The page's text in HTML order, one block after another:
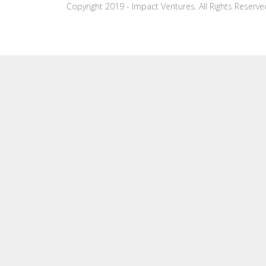
Copyright 2019 - Impact Ventures. All Rights